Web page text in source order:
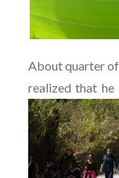
About quarter of
realized that